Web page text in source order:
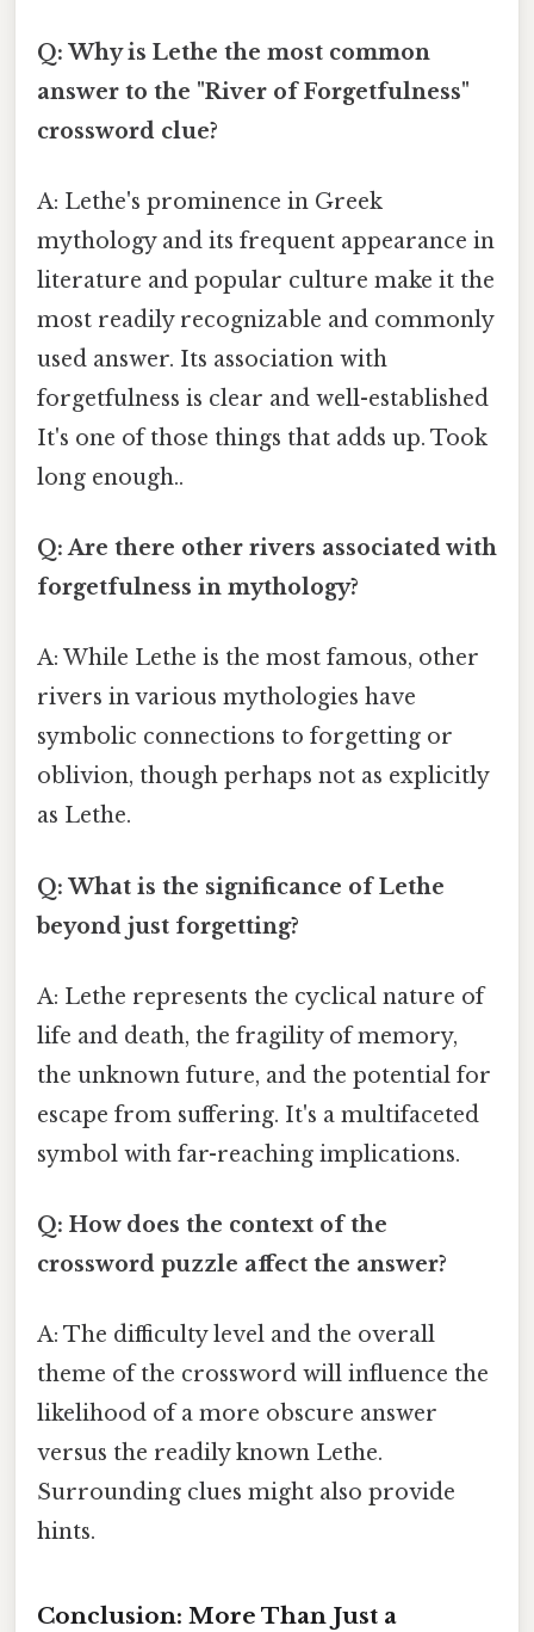
Q: Why is Lethe the most common
answer to the "River of Forgetfulness"
crossword clue?
A: Lethe's prominence in Greek
mythology and its frequent appearance in
literature and popular culture make it the
most readily recognizable and commonly
used answer. Its association with
forgetfulness is clear and well-established
It's one of those things that adds up. Took
long enough..
Q: Are there other rivers associated with
forgetfulness in mythology?
A: While Lethe is the most famous, other
rivers in various mythologies have
symbolic connections to forgetting or
oblivion, though perhaps not as explicitly
as Lethe.
Q: What is the significance of Lethe
beyond just forgetting?
A: Lethe represents the cyclical nature of
life and death, the fragility of memory,
the unknown future, and the potential for
escape from suffering. It's a multifaceted
symbol with far-reaching implications.
Q: How does the context of the
crossword puzzle affect the answer?
A: The difficulty level and the overall
theme of the crossword will influence the
likelihood of a more obscure answer
versus the readily known Lethe.
Surrounding clues might also provide
hints.
Conclusion: More Than Just a